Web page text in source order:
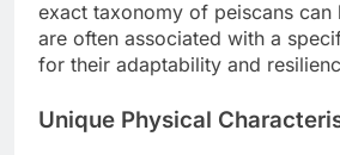
exact taxonomy of peiscans
are often associated with a
for their adaptability and
Unique Physical